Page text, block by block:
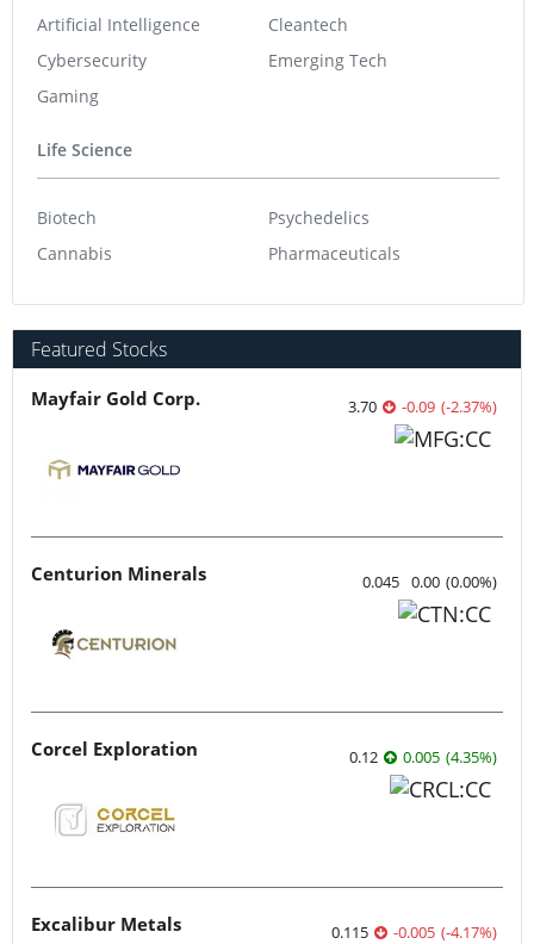
Artificial Intelligence
Cybersecurity
Gaming
Cleantech
Emerging Tech
Life Science
Biotech
Cannabis
Psychedelics
Pharmaceuticals
Featured Stocks
Mayfair Gold Corp. 3.70 -0.09 (-2.37%)
Centurion Minerals 0.045 0.00 (0.00%)
Corcel Exploration 0.12 0.005 (4.35%)
Excalibur Metals 0.115 -0.005 (-4.17%)